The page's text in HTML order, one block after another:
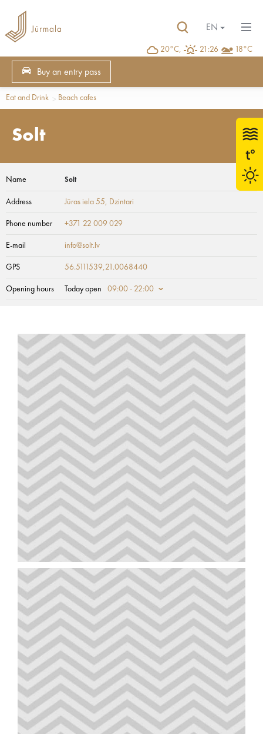
20°C, 21:26 18°C
EN
Buy an entry pass
Eat and Drink Beach cafes
Solt
Name Solt
Address Jūras iela 55, Dzintari
Phone number +371 22 009 029
E-mail info@solt.lv
GPS 56.5111539,21.0068440
Opening hours Today open 09:00 - 22:00